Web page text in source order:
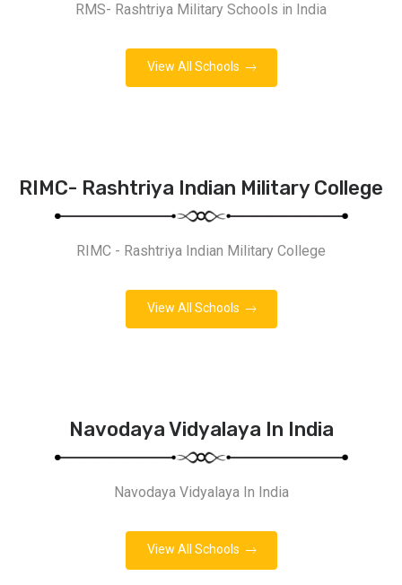
RMS- Rashtriya Military Schools in India
View All Schools
RIMC- Rashtriya Indian Military College
RIMC - Rashtriya Indian Military College
View All Schools
Navodaya Vidyalaya In India
Navodaya Vidyalaya In India
View All Schools